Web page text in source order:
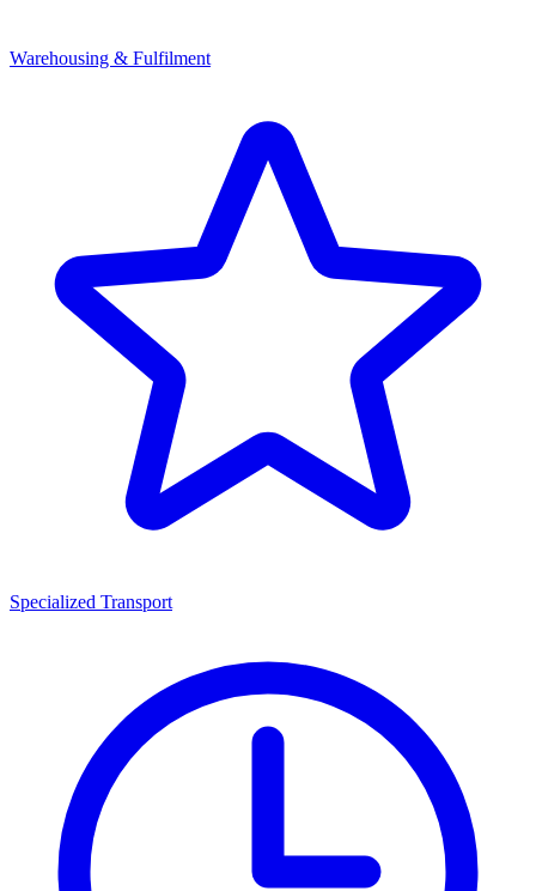
Warehousing & Fulfilment
Specialized Transport